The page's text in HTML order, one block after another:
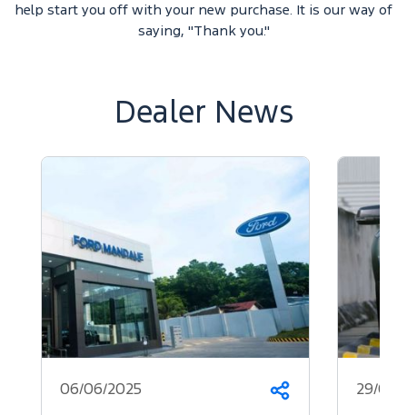
help start you off with your new purchase. It is our way of
saying, "Thank you."
Dealer News
Share
06/06/2025 29/05/